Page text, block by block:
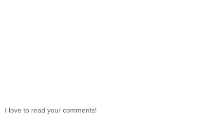
I love to read your comments!